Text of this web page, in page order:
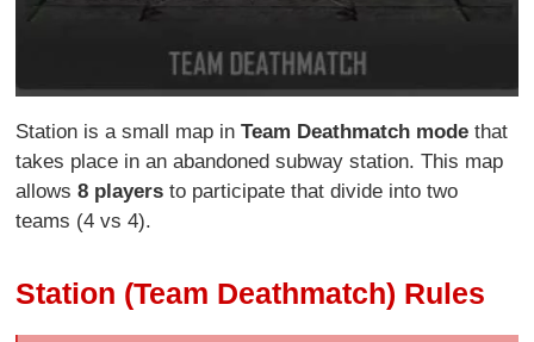
Station is a small map inTeam Deathmatch mode that
takes place in an abandoned subway station. This map
allows8 players to participate that divide into two
teams (4 vs 4).
Station (Team Deathmatch) Rules